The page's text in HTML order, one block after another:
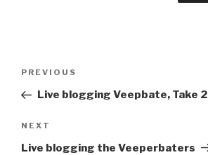
Previous
Post
PREVIOUS
Live blogging Veepbate, Take 2
Next
Post
NEXT
Live blogging the Veeperbaters